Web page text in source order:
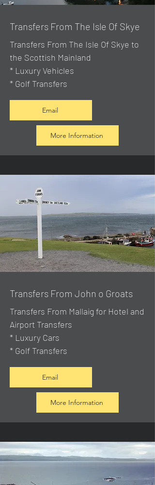
Transfers From The Isle Of Skye
Transfers From The Isle Of Skye to
the Scottish Mainland
* Luxury Vehicles
* Golf Transfers
Email
More Information
Transfers From John o Groats
Transfers From Mallaig for Hotel and
Airport Transfers
* Luxury Cars
* Golf Transfers
Email
More Information